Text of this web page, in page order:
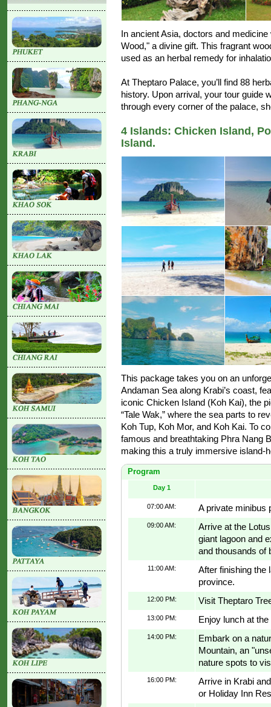
In ancient Asia, doctors and
Wood," a divine gift. This fragrant
used as an herbal remedy for
At Theptaro Palace, you’ll find 88
history. Upon arrival, your tour guide
through every corner of the palace,
4 Islands: Chicken Island,
Island.
This package takes you on an
Andaman Sea along Krabi’s coast,
iconic Chicken Island (Koh Kai), the
“Tale Wak,” where the sea parts to
Koh Tup, Koh Mor, and Koh Kai. To
famous and breathtaking Phra Nang
making this a truly immersive island-
Program
Day 1
07:00 AM: A private minibus
09:00 AM:
Arrive at the
giant lagoon and
and thousands of
11:00 AM:
After finishing the
province.
12:00 PM: Visit Theptaro
13:00 PM: Enjoy lunch at
14:00 PM:
Embark on a
Mountain, an
nature spots to
16:00 PM:
Arrive in Krabi
or Holiday Inn